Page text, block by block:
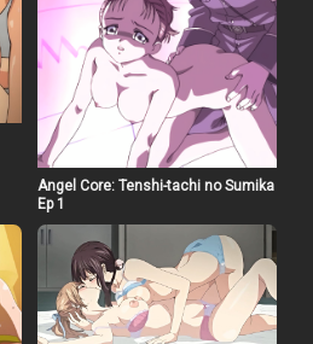
Angel Core: Tenshi-tachi no Sumika
Ep 1